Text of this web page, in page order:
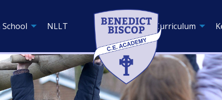
NLLT Curriculum